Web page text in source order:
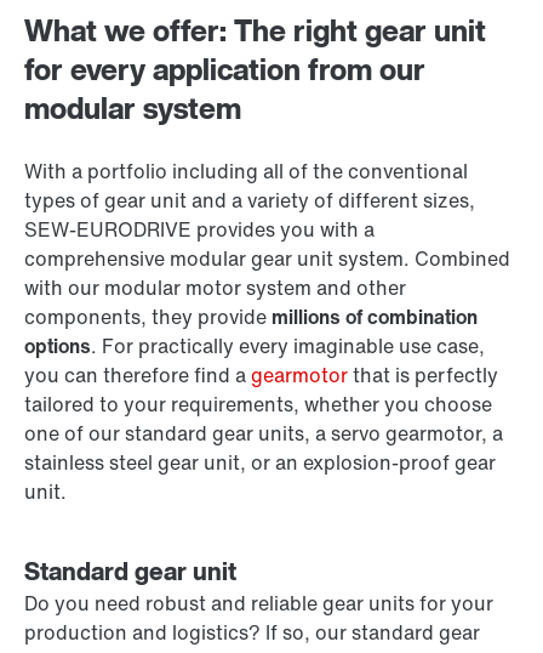
What we offer: The right gear unit
for every application from our
modular system
With a portfolio including all of the conventional
types of gear unit and a variety of different sizes,
SEW‑EURODRIVE provides you with a
comprehensive modular gear unit system. Combined
with our modular motor system and other
components, they provide millions of combination
options. For practically every imaginable use case,
you can therefore find agearmotorthat is perfectly
tailored to your requirements, whether you choose
one of our standard gear units, a servo gearmotor, a
stainless steel gear unit, or an explosion-proof gear
unit.
Standard gear unit
Do you need robust and reliable gear units for your
production and logistics? If so, our standard gear